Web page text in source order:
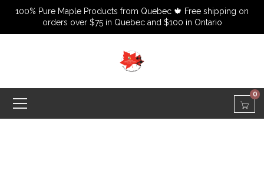
100% Pure Maple Products from Quebec 🍁 Free shipping on
orders over $75 in Quebec and $100 in Ontario
0